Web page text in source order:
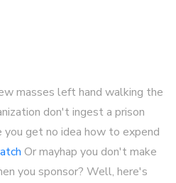
masses left hand walking the
don't ingest a prison
you get no idea how to expend
Or mayhap you don't make
you sponsor? Well, here's